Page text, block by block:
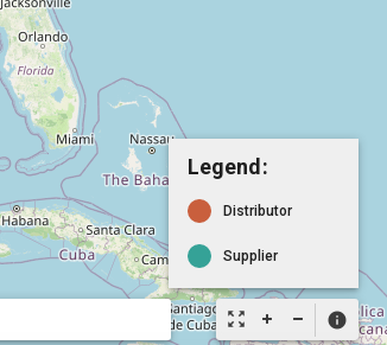
zoom_out_map info
Legend:
Distributor
Supplier